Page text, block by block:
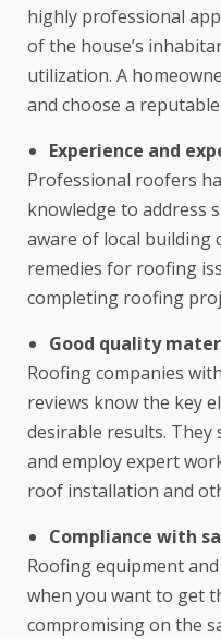
highly professional
of the house’s
utilization. A
and choose a
Experience and
Professional roofers
knowledge to address
aware of local building
remedies for roofing
completing roofing
Good quality
Roofing companies
reviews know the key
desirable results.
and employ expert
roof installation and
Compliance with
Roofing equipment
when you want to get
compromising on the